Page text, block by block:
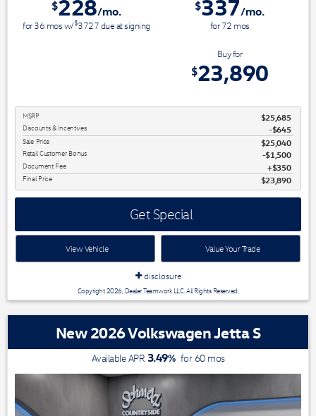
$228/mo.
for36 mosw/$3727due at signing
$337/mo.
for72 mos
Buy for
$23,890
MSRP $25,685
Discounts & Incentives -$645
Sale Price $25,040
Retail Customer Bonus $1,500
Document Fee $350
Final Price $23,890
Get Special
View Vehicle Value Your Trade
disclosure
Copyright 2026, Dealer Teamwork LLC. All Rights Reserved.
New 2026 Volkswagen Jetta S
Available APR 3.49%for 60mos